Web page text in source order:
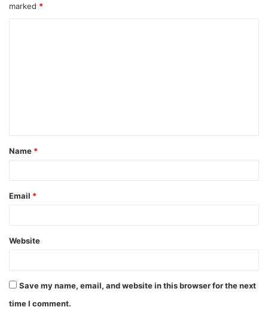
marked *
t
*
Name *
Email *
Website
Save my name, email, and website in this browser for the next
time I comment.